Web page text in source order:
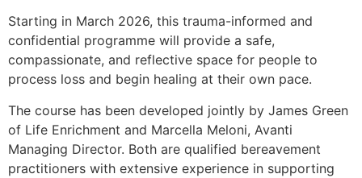
Starting in March 2026, this trauma-informed and
confidential programme will provide a safe,
compassionate, and reflective space for people to
process loss and begin healing at their own pace.
The course has been developed jointly by James Green
of Life Enrichment and Marcella Meloni, Avanti
Managing Director. Both are qualified bereavement
practitioners with extensive experience in supporting